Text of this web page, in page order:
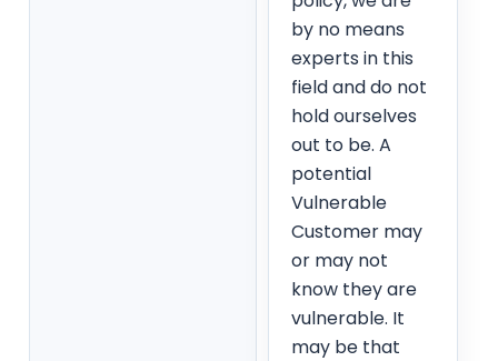
by no means
experts in this
field and do not
hold ourselves
out to be. A
potential
Vulnerable
Customer may
or may not
know they are
vulnerable. It
may be that